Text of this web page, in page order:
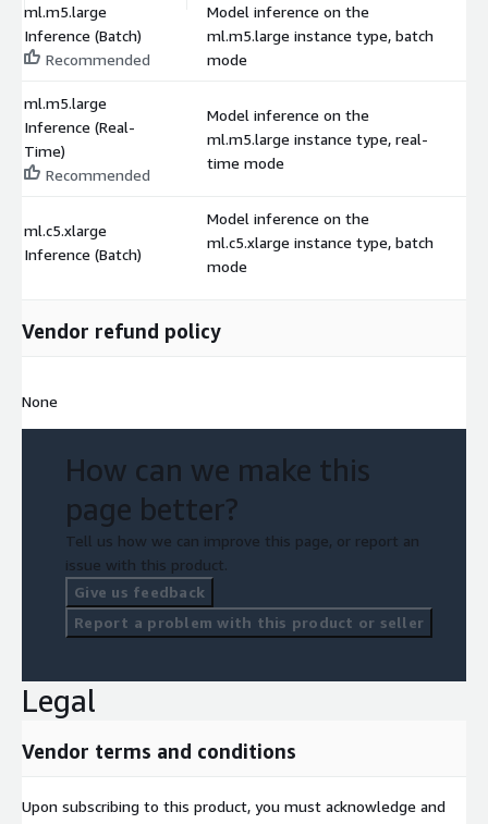
ml.m5.large
Inference (Batch)
Recommended
Model inference on the
ml.m5.large instance type, batch
mode
ml.m5.large
Inference (Real-
Time)
Recommended
Model inference on the
ml.m5.large instance type, real-
time mode
ml.c5.xlarge
Inference (Batch)
Model inference on the
ml.c5.xlarge instance type, batch
mode
Vendor refund policy
None
How can we make this
page better?
Tell us how we can improve this page, or report an
issue with this product.
Give us feedback
Report a problem with this product or seller
Legal
Vendor terms and conditions
Upon subscribing to this product, you must acknowledge and